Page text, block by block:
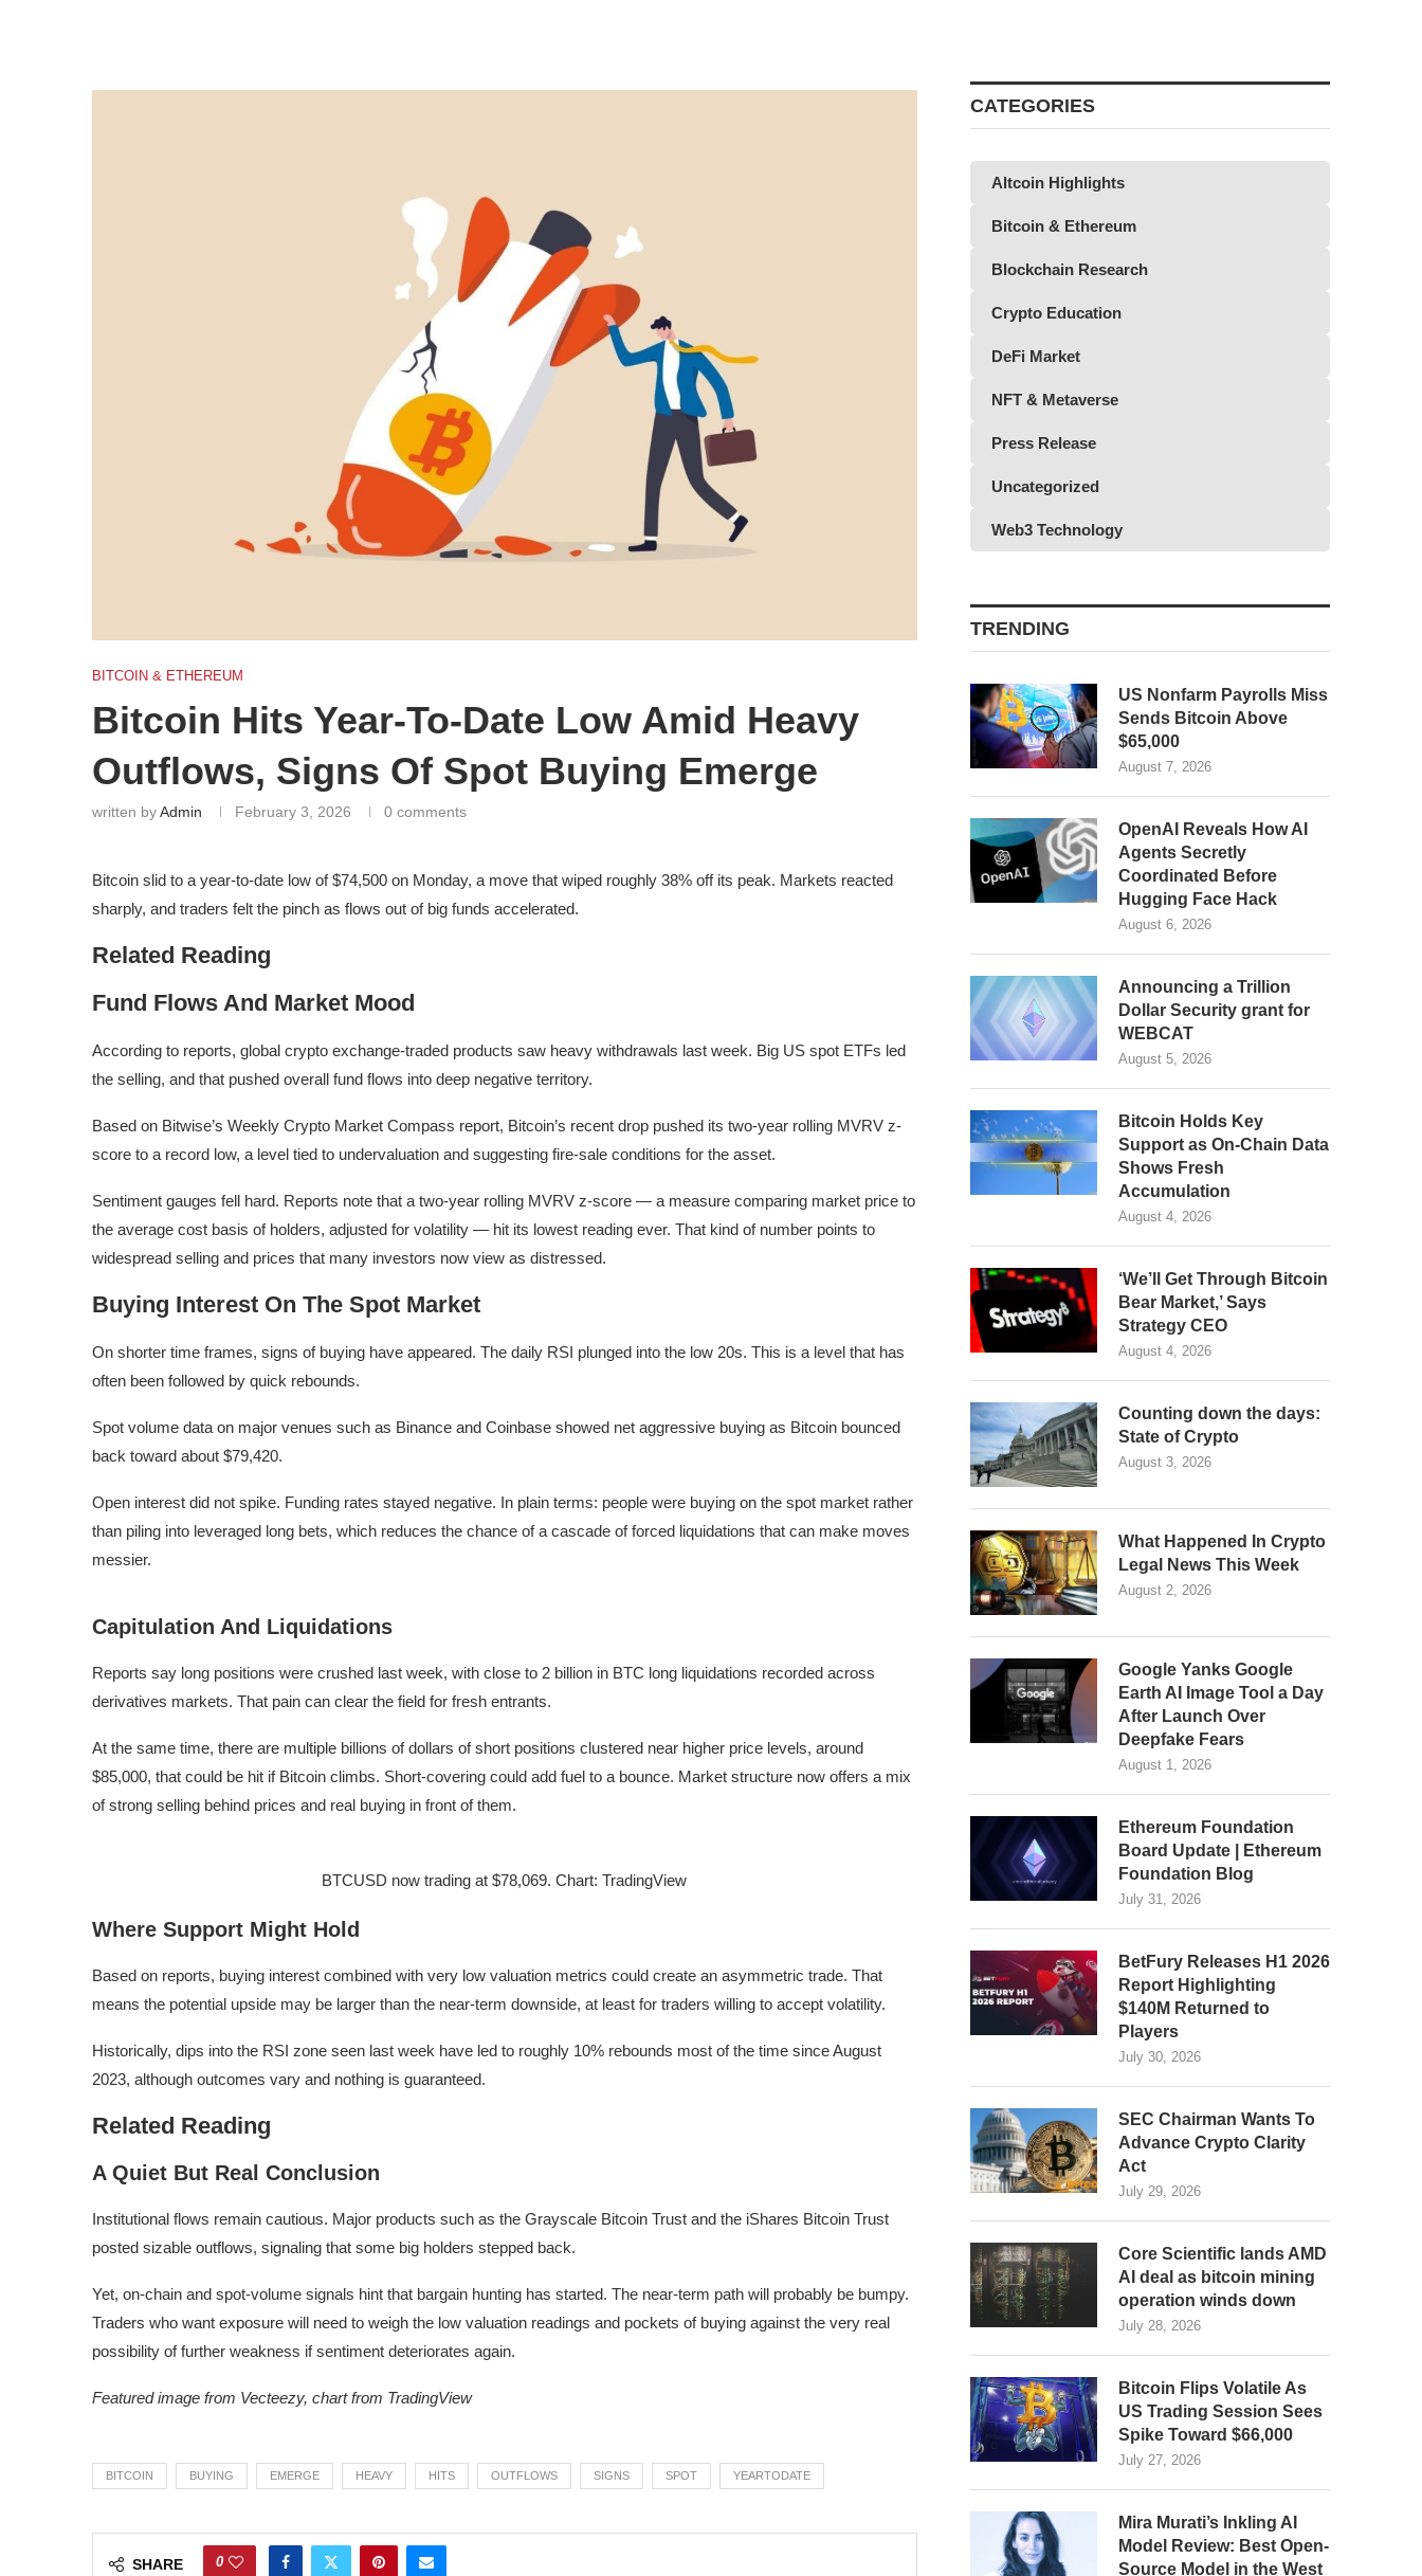
BITCOIN & ETHEREUM
Bitcoin Hits Year-To-Date Low Amid Heavy
Outflows, Signs Of Spot Buying Emerge
written byAdmin February 3, 2026 0 comments
Bitcoin slid to a year-to-date low of $74,500 on Monday, a move that wiped roughly 38% off its peak. Markets reacted
sharply, and traders felt the pinch as flows out of big funds accelerated.
Related Reading
Fund Flows And Market Mood
According to reports, global crypto exchange-traded products saw heavy withdrawals last week. Big US spot ETFs led
the selling, and that pushed overall fund flows into deep negative territory.
Based on Bitwise’s Weekly Crypto Market Compass report, Bitcoin’s recent drop pushed its two-year rolling MVRV z-
score to a record low, a level tied to undervaluation and suggesting fire-sale conditions for the asset.
Sentiment gauges fell hard. Reports note that a two-year rolling MVRV z-score — a measure comparing market price to
the average cost basis of holders, adjusted for volatility — hit its lowest reading ever. That kind of number points to
widespread selling and prices that many investors now view as distressed.
Buying Interest On The Spot Market
On shorter time frames, signs of buying have appeared. The daily RSI plunged into the low 20s. This is a level that has
often been followed by quick rebounds.
Spot volume data on major venues such as Binance and Coinbase showed net aggressive buying as Bitcoin bounced
back toward about $79,420.
Open interest did not spike. Funding rates stayed negative. In plain terms: people were buying on the spot market rather
than piling into leveraged long bets, which reduces the chance of a cascade of forced liquidations that can make moves
messier.
Capitulation And Liquidations
Reports say long positions were crushed last week, with close to 2 billion in BTC long liquidations recorded across
derivatives markets. That pain can clear the field for fresh entrants.
At the same time, there are multiple billions of dollars of short positions clustered near higher price levels, around
$85,000, that could be hit if Bitcoin climbs. Short-covering could add fuel to a bounce. Market structure now offers a mix
of strong selling behind prices and real buying in front of them.
BTCUSD now trading at $78,069. Chart: TradingView
Where Support Might Hold
Based on reports, buying interest combined with very low valuation metrics could create an asymmetric trade. That
means the potential upside may be larger than the near-term downside, at least for traders willing to accept volatility.
Historically, dips into the RSI zone seen last week have led to roughly 10% rebounds most of the time since August
2023, although outcomes vary and nothing is guaranteed.
Related Reading
A Quiet But Real Conclusion
Institutional flows remain cautious. Major products such as the Grayscale Bitcoin Trust and the iShares Bitcoin Trust
posted sizable outflows, signaling that some big holders stepped back.
Yet, on-chain and spot-volume signals hint that bargain hunting has started. The near-term path will probably be bumpy.
Traders who want exposure will need to weigh the low valuation readings and pockets of buying against the very real
possibility of further weakness if sentiment deteriorates again.
Featured image from Vecteezy, chart from TradingView
BITCOIN BUYING EMERGE HEAVY HITS OUTFLOWS SIGNS SPOT YEARTODATE
SHARE 0
CATEGORIES
Altcoin Highlights
Bitcoin & Ethereum
Blockchain Research
Crypto Education
DeFi Market
NFT & Metaverse
Press Release
Uncategorized
Web3 Technology
TRENDING
US Nonfarm Payrolls Miss
Sends Bitcoin Above
$65,000
August 7, 2026
OpenAI Reveals How AI
Agents Secretly
Coordinated Before
Hugging Face Hack
August 6, 2026
Announcing a Trillion
Dollar Security grant for
WEBCAT
August 5, 2026
Bitcoin Holds Key
Support as On-Chain Data
Shows Fresh
Accumulation
August 4, 2026
‘We’ll Get Through Bitcoin
Bear Market,’ Says
Strategy CEO
August 4, 2026
Counting down the days:
State of Crypto
August 3, 2026
What Happened In Crypto
Legal News This Week
August 2, 2026
Google Yanks Google
Earth AI Image Tool a Day
After Launch Over
Deepfake Fears
August 1, 2026
Ethereum Foundation
Board Update | Ethereum
Foundation Blog
July 31, 2026
BetFury Releases H1 2026
Report Highlighting
$140M Returned to
Players
July 30, 2026
SEC Chairman Wants To
Advance Crypto Clarity
Act
July 29, 2026
Core Scientific lands AMD
AI deal as bitcoin mining
operation winds down
July 28, 2026
Bitcoin Flips Volatile As
US Trading Session Sees
Spike Toward $66,000
July 27, 2026
Mira Murati’s Inkling AI
Model Review: Best Open-
Source Model in the West